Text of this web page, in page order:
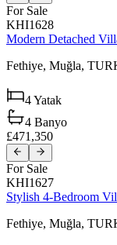
For Sale
KHI1628
Modern Detached
Fethiye, Muğla,
4Yatak
4 Banyo
£471,350
For Sale
KHI1627
Stylish 4-Bedroom
Fethiye, Muğla,